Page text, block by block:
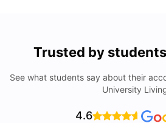
Trusted by
See what students say about their
University
4.6